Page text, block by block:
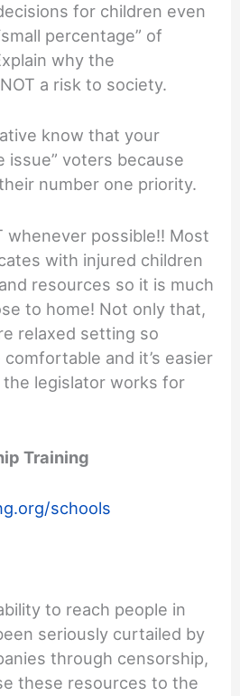
for children even
percentage” of
why the
a risk to society.
know that your
issue” voters because
number one priority.
whenever possible!! Most
with injured children
resources so it is much
to home! Not only that,
relaxed setting so
and it’s easier
legislator works for
Training
schools
to reach people in
seriously curtailed by
through censorship,
these resources to the